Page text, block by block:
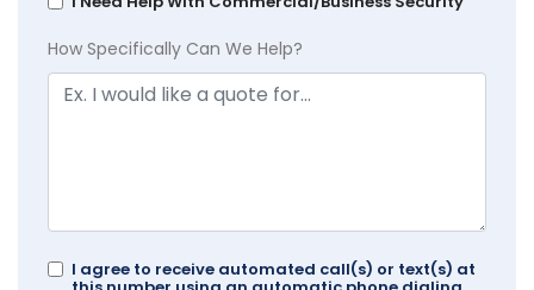
How Specifically Can We Help?
I agree to receive automated call(s) or text(s) at